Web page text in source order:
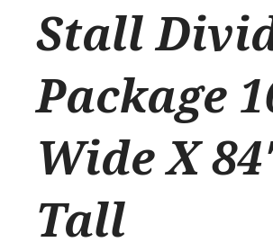
Stall
Package
Wide X
Tall